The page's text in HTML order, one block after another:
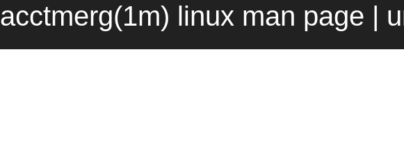
acctmerg(1m) linux man page |